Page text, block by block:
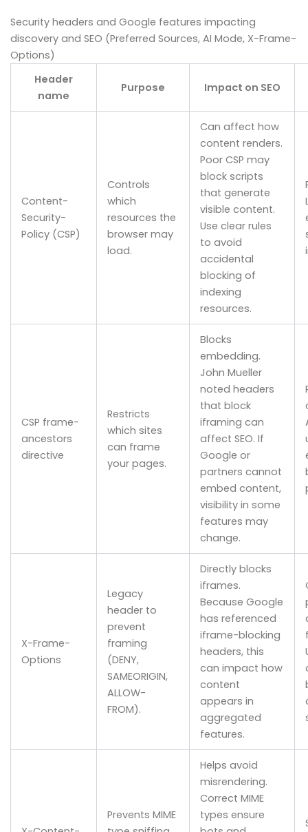
Security headers and Google features impacting
discovery and SEO (Preferred Sources, AI Mode, X-Frame-
Options)
Header
name
Purpose Impact on SEO
Content-
Security-
Policy (CSP)
Controls
which
resources the
browser may
load.
Can affect how
content renders.
Poor CSP may
block scripts
that generate
visible content.
Use clear rules
to avoid
accidental
blocking of
indexing
resources.
CSP frame-
ancestors
directive
Restricts
which sites
can frame
your pages.
Blocks
embedding.
John Mueller
noted headers
that block
iframing can
affect SEO. If
Google or
partners cannot
embed content,
visibility in some
features may
change.
X-Frame-
Options
Legacy
header to
prevent
framing
(DENY,
SAMEORIGIN,
ALLOW-
FROM).
Directly blocks
iframes.
Because Google
has referenced
iframe-blocking
headers, this
can impact how
content
appears in
aggregated
features.
Prevents MIME
Helps avoid
misrendering.
Correct MIME
types ensure